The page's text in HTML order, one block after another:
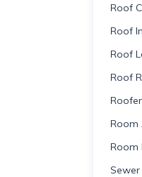
Roof
Roof
Roof
Roof
Room
Room
Sewer